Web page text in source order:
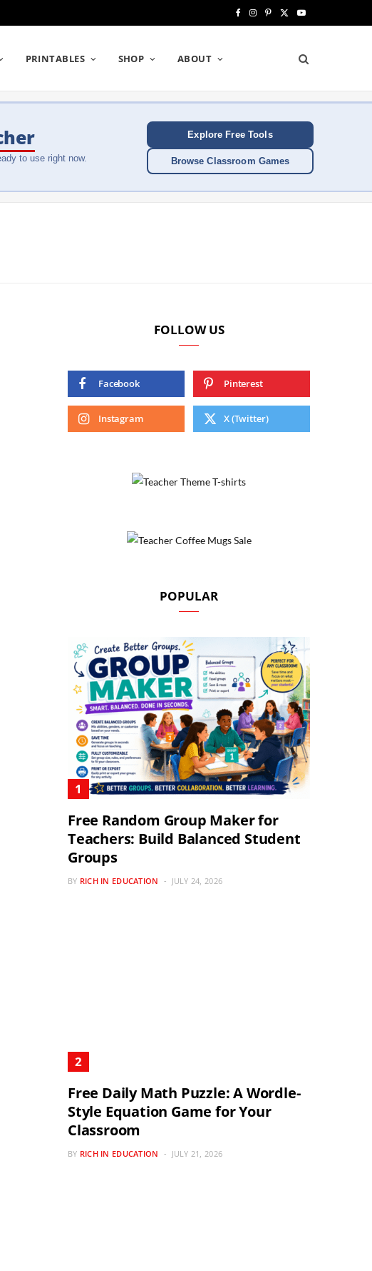
e
o
o
k
I
t
g
a
P
t
r
e
s
w
t
e
Y
u
T
PRINTABLES SHOP ABOUT
to use right now.
Explore Free Tools
Browse Classroom Games
FOLLOW US
Facebook Pinterest
Instagram X (Twitter)
POPULAR
Free Random Group Maker for
Teachers: Build Balanced Student
Groups
BY RICH IN EDUCATION JULY 24, 2026
Free Daily Math Puzzle: A Wordle-
Style Equation Game for Your
Classroom
BY RICH IN EDUCATION JULY 21, 2026